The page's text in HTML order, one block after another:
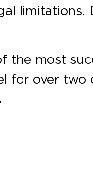
limitations.
the most
for over two